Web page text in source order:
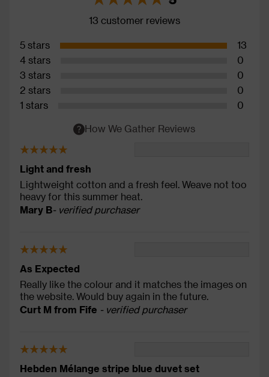
13 customer reviews
5 stars
13
4 stars
0
3 stars
0
2 stars
0
1 stars
0
How We Gather Reviews
Light and fresh
Lightweight cotton and a fresh feel. Weave not too
heavy for this summer heat.
Mary B- verified purchaser
As Expected
Really like the colour and it matches the images on
the website. Would buy again in the future.
Curt M from Fife - verified purchaser
Hebden Mélange stripe blue duvet set